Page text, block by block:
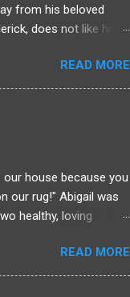
from his beloved
does not like him.
used to. Upon
Tea will be served hot
to one stink of
READ MORE
house because you
our rug!" Abigail was
healthy, loving
to place divorce
and cover up or
She will have to
READ MORE